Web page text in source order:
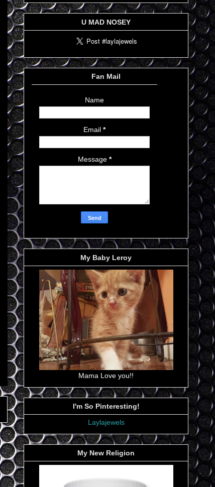
U MAD NOSEY
Fan Mail
Name
Email *
Message *
My Baby Leroy
Mama Love you!!
I'm So Pinteresting!
Laylajewels
My New Religion